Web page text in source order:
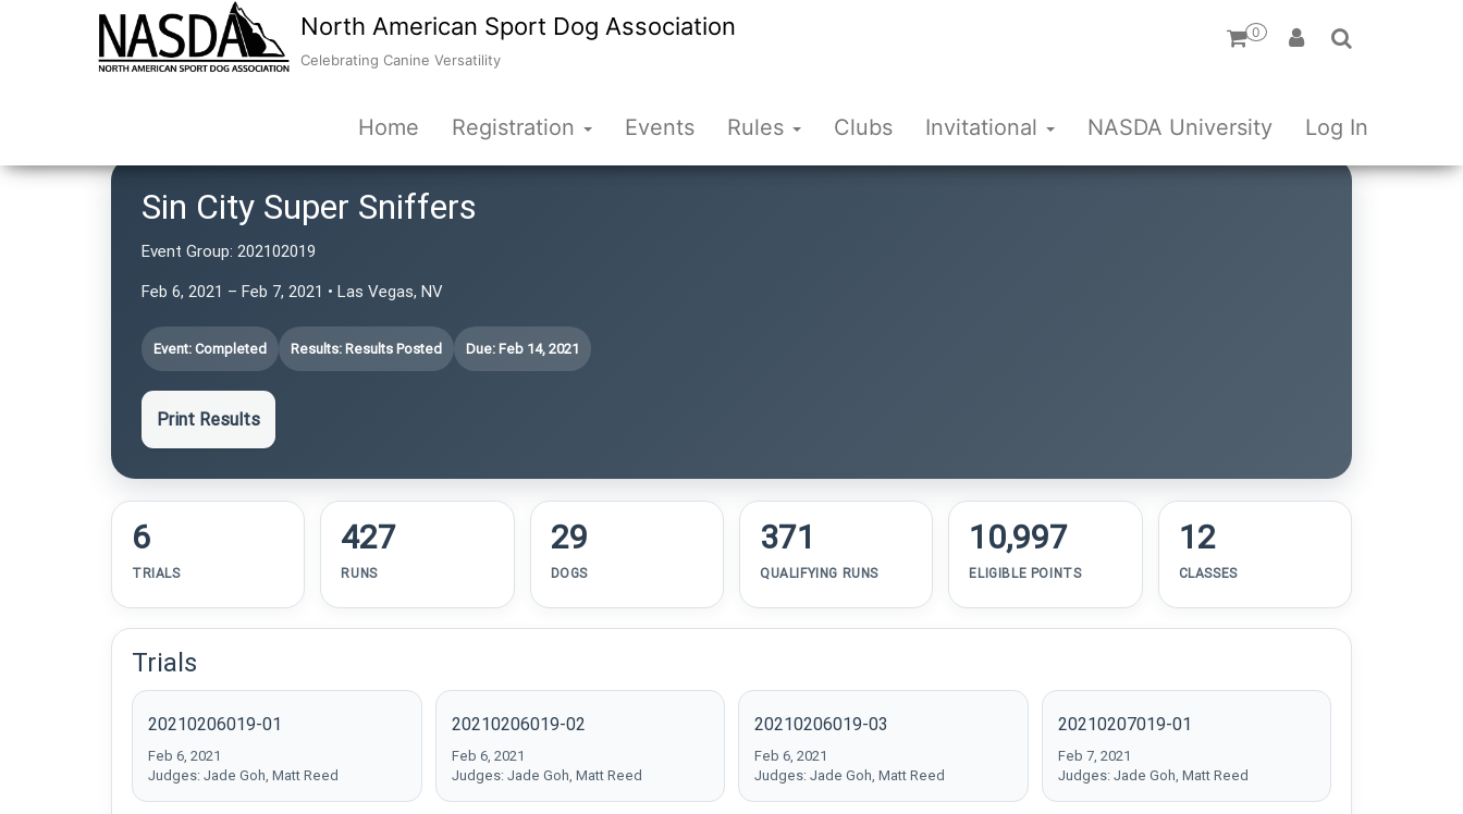
North American Sport Dog Association
Celebrating Canine Versatility
0
Home Registration Events Rules Clubs Invitational NASDA University Log In
Sin City Super Sniffers
Event Group: 202102019
Feb 6, 2021 – Feb 7, 2021 • Las Vegas, NV
Event: Completed Results: Results Posted Due: Feb 14, 2021
Print Results
6
TRIALS
427
RUNS
29
DOGS
371
QUALIFYING RUNS
10,997
ELIGIBLE POINTS
12
CLASSES
Trials
20210206019-01
Feb 6, 2021
Judges: Jade Goh, Matt Reed
20210206019-02
Feb 6, 2021
Judges: Jade Goh, Matt Reed
20210206019-03
Feb 6, 2021
Judges: Jade Goh, Matt Reed
20210207019-01
Feb 7, 2021
Judges: Jade Goh, Matt Reed